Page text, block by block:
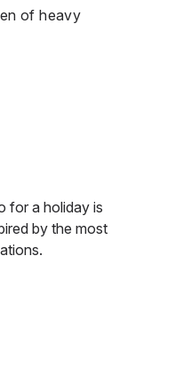
of heavy
for a holiday is
by the most